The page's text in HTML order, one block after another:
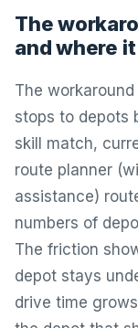
The
and where
The
stops to depots
skill match,
route planner
assistance)
numbers of
The friction
depot stays
drive time